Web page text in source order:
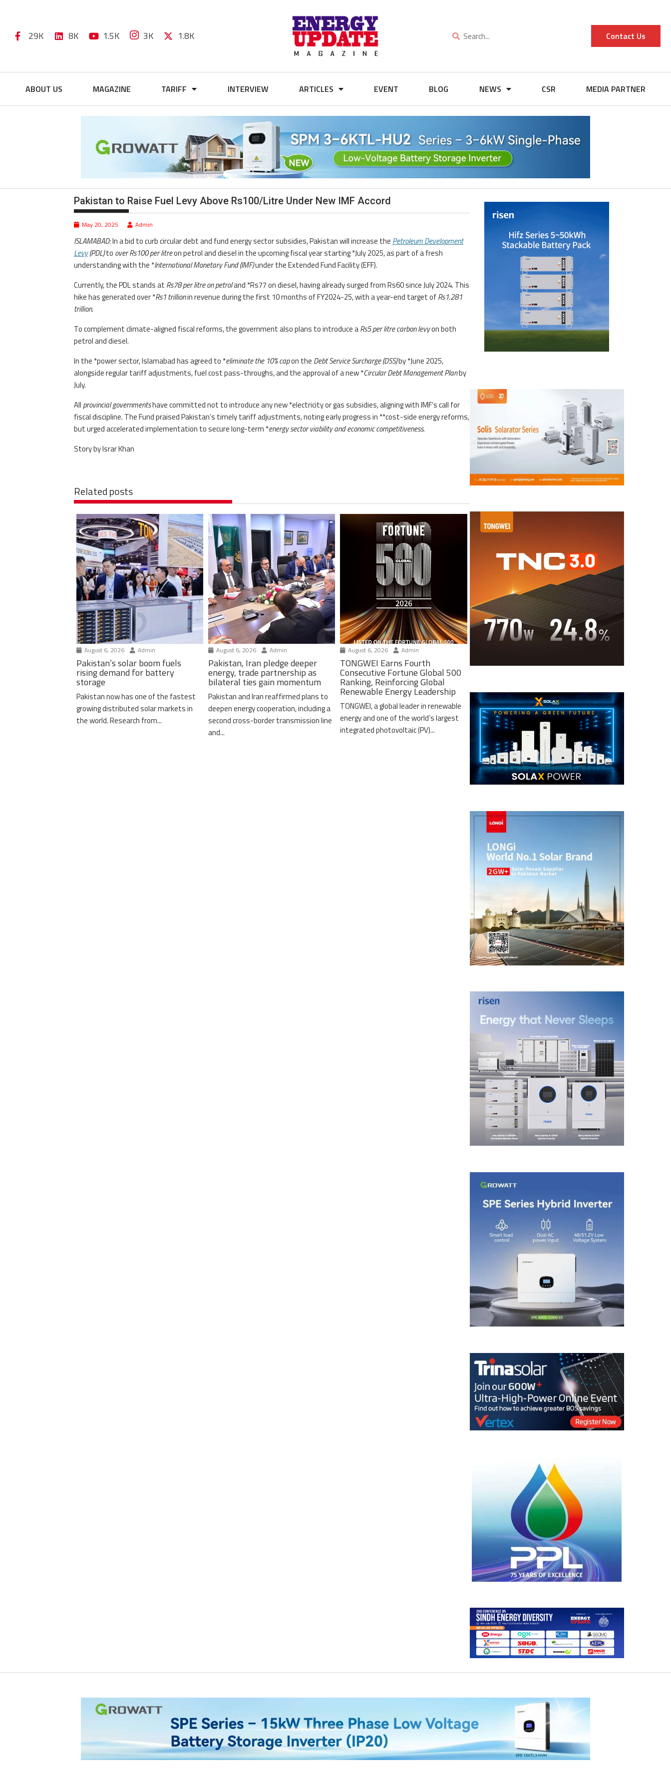
29K 8K 1.5K 3K 1.8K Contact Us
ABOUT US MAGAZINE TARIFF INTERVIEW ARTICLES EVENT BLOG NEWS CSR MEDIA PARTNER
Pakistan to Raise Fuel Levy Above Rs100/Litre Under New IMF Accord
May 20, 2025 Admin
ISLAMABAD:In a bid to curb circular debt and fund energy sector subsidies, Pakistan will increase the Petroleum Development
Levy(PDL)to over Rs100 per litreon petrol and diesel in the upcoming fiscal year starting *July 2025, as part of a fresh
understanding with the *International Monetary Fund (IMF)under the Extended Fund Facility (EFF).
Currently, the PDL stands at Rs78 per litre on petroland *Rs77 on diesel, having already surged from Rs60 since July 2024. This
hike has generated over *Rs1 trillionin revenue during the first 10 months of FY2024-25, with a year-end target ofRs1.281
trillion.
To complement climate-aligned fiscal reforms, the government also plans to introduce aRs5 per litre carbon levyon both
petrol and diesel.
In the *power sector, Islamabad has agreed to *eliminate the 10% capon the Debt Service Surcharge (DSS)by *June 2025,
alongside regular tariff adjustments, fuel cost pass-throughs, and the approval of a new *Circular Debt Management Planby
July.
Allprovincial governmentshave committed not to introduce any new *electricity or gas subsidies, aligning with IMF’s call for
fiscal discipline. The Fund praised Pakistan’s timely tariff adjustments, noting early progress in **cost-side energy reforms,
but urged accelerated implementation to secure long-term *energy sector viability and economic competitiveness.
Story by Israr Khan
Related posts
August 6, 2026 Admin
Pakistan’s solar boom fuels
rising demand for battery
storage
Pakistan now has one of the fastest
growing distributed solar markets in
the world. Research from...
August 6, 2026 Admin
Pakistan, Iran pledge deeper
energy, trade partnership as
bilateral ties gain momentum
Pakistan and Iran reaffirmed plans to
deepen energy cooperation, including a
second cross-border transmission line
and...
August 6, 2026 Admin
TONGWEI Earns Fourth
Consecutive Fortune Global 500
Ranking, Reinforcing Global
Renewable Energy Leadership
TONGWEI, a global leader in renewable
energy and one of the world’s largest
integrated photovoltaic (PV)...